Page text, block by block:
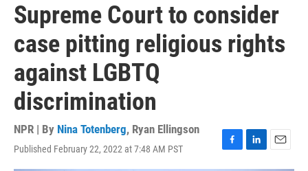
Supreme Court to consider
case pitting religious rights
against LGBTQ
discrimination
NPR | By Nina Totenberg, Ryan Ellingson
Published February 22, 2022 at 7:48 AM PST
F
a
L
i
E
m